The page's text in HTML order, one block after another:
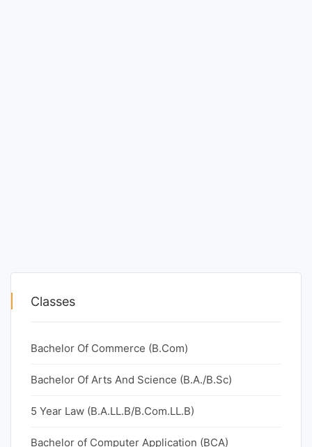
Classes
Bachelor Of Commerce (B.Com)
Bachelor Of Arts And Science (B.A./B.Sc)
5 Year Law (B.A.LL.B/B.Com.LL.B)
Bachelor of Computer Application (BCA)